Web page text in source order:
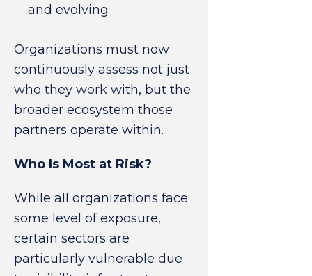
and evolving
Organizations must now
continuously assess not just
who they work with, but the
broader ecosystem those
partners operate within.
Who Is Most at Risk?
While all organizations face
some level of exposure,
certain sectors are
particularly vulnerable due